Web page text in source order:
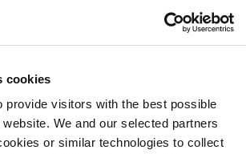
cookies
provide visitors with the best possible
We and our selected partners
or similar technologies to collect